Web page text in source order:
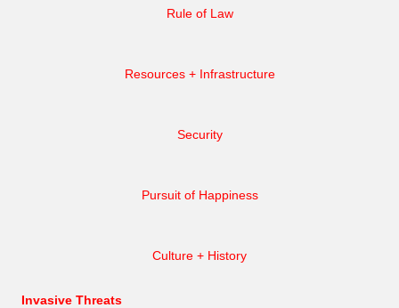
Rule of Law
Resources + Infrastructure
Security
Pursuit of Happiness
Culture + History
Invasive Threats